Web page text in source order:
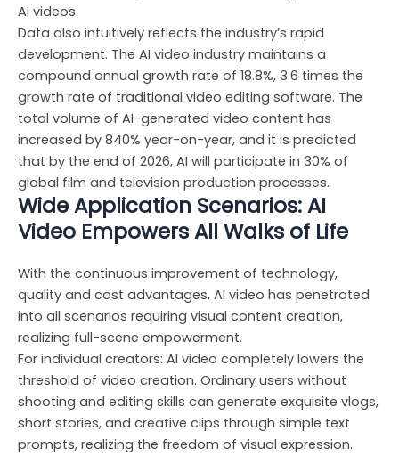
AI videos.
Data also intuitively reflects the industry’s rapid
development. The AI video industry maintains a
compound annual growth rate of 18.8%, 3.6 times the
growth rate of traditional video editing software. The
total volume of AI-generated video content has
increased by 840% year-on-year, and it is predicted
that by the end of 2026, AI will participate in 30% of
global film and television production processes.
Wide Application Scenarios: AI
Video Empowers All Walks of Life
With the continuous improvement of technology,
quality and cost advantages, AI video has penetrated
into all scenarios requiring visual content creation,
realizing full-scene empowerment.
For individual creators: AI video completely lowers the
threshold of video creation. Ordinary users without
shooting and editing skills can generate exquisite vlogs,
short stories, and creative clips through simple text
prompts, realizing the freedom of visual expression.